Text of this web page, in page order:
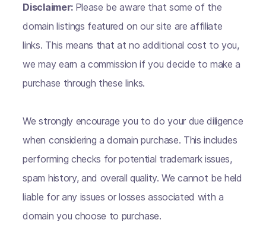
Disclaimer: Please be aware that some of the
domain listings featured on our site are affiliate
links. This means that at no additional cost to you,
we may earn a commission if you decide to make a
purchase through these links.
We strongly encourage you to do your due diligence
when considering a domain purchase. This includes
performing checks for potential trademark issues,
spam history, and overall quality. We cannot be held
liable for any issues or losses associated with a
domain you choose to purchase.